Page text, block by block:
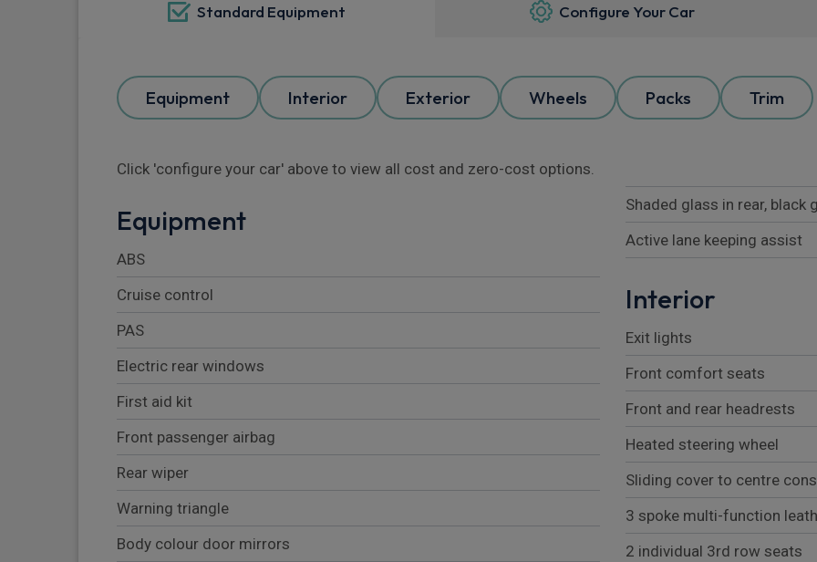
Standard Equipment Configure Your Car
Equipment Interior Exterior Wheels Packs Trim
Click 'configure your car' above to view all cost and zero-cost options.
Equipment
ABS
Cruise control
PAS
Electric rear windows
First aid kit
Front passenger airbag
Rear wiper
Warning triangle
Body colour door mirrors
Shaded glass in rear,
Active lane keeping assist
Interior
Exit lights
Front comfort seats
Front and rear headrests
Heated steering wheel
Sliding cover to centre
3 spoke multi-function
2 individual 3rd row seats